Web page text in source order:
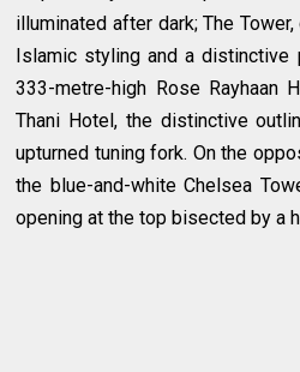
illuminated after dark; The
Islamic styling and a
333-metre-high Rose Rayhaan
Thani Hotel, the distinctive
upturned tuning fork. On the
the blue-and-white Chelsea
opening at the top bisected by a